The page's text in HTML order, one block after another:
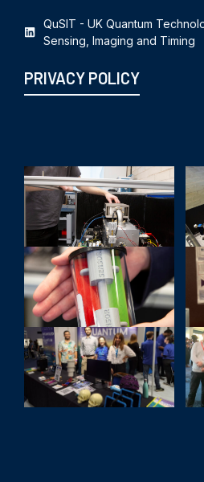
QuSIT - UK Quantum
Sensing, Imaging and Timing
PRIVACY POLICY